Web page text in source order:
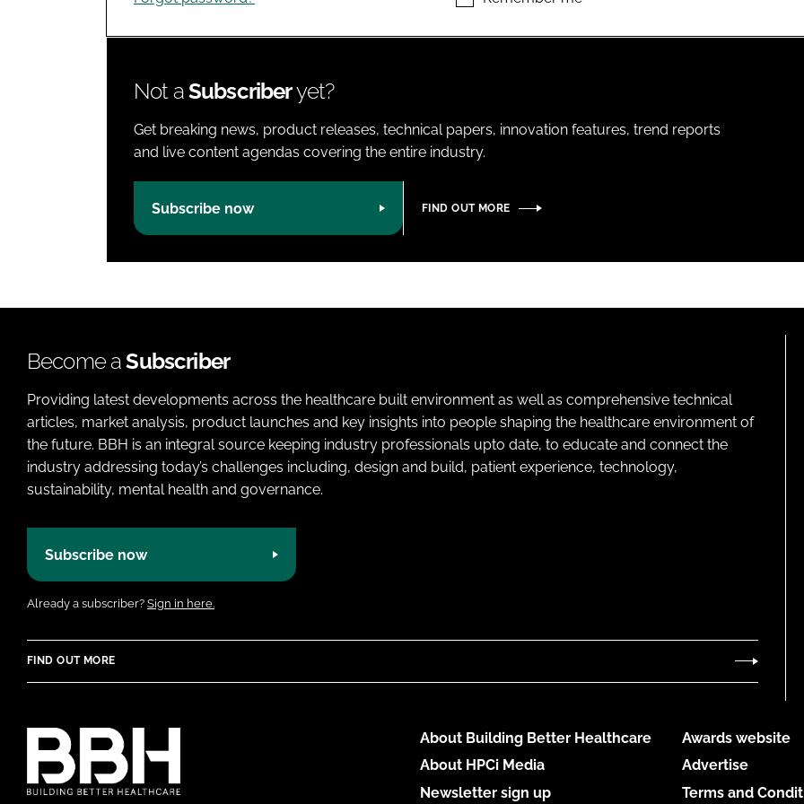
Not aSubscriberyet?
Get breaking news, product releases, technical papers, innovation features, trend reports
and live content agendas covering the entire industry.
Subscribe now FIND OUT MORE
Become aSubscriber
Providing latest developments across the healthcare built environment as well as comprehensive technical
articles, market analysis, product launches and key insights into people shaping the healthcare environment of
the future. BBH is an integral source keeping industry professionals upto date, to educate and connect the
industry addressing today’s challenges including, design and build, patient experience, technology,
sustainability, mental health and governance.
Subscribe now
Already a subscriber? Sign in here.
FIND OUT MORE
About Building Better Healthcare
About HPCi Media
Newsletter sign up
Awards website
Advertise
Terms and